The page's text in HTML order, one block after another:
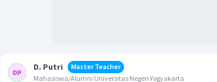
D. Putri
Master Teacher
Mahasiswa/Alumni Universitas Negeri Yogyakarta